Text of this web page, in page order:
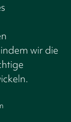
wir die